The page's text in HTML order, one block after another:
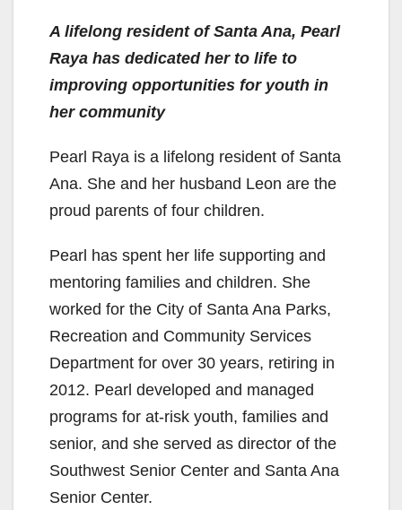
A lifelong resident of Santa Ana, Pearl
Raya has dedicated her to life to
improving opportunities for youth in
her community
Pearl Raya is a lifelong resident of Santa
Ana. She and her husband Leon are the
proud parents of four children.
Pearl has spent her life supporting and
mentoring families and children. She
worked for the City of Santa Ana Parks,
Recreation and Community Services
Department for over 30 years, retiring in
2012. Pearl developed and managed
programs for at-risk youth, families and
senior, and she served as director of the
Southwest Senior Center and Santa Ana
Senior Center.